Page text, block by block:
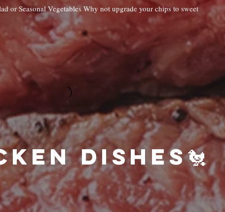
or Seasonal Vegetables Why not upgrade your chips to sweet
🐔Chicken Dishes 🐔